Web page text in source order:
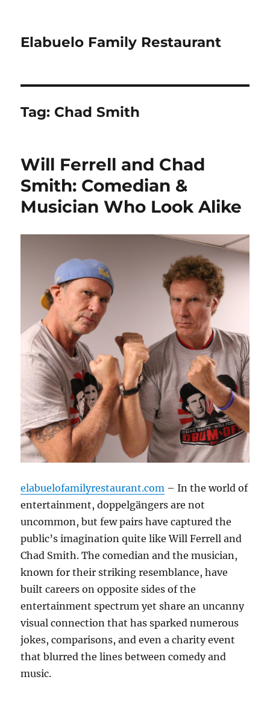
Elabuelo Family Restaurant
Tag: Chad Smith
Will Ferrell and Chad
Smith: Comedian &
Musician Who Look Alike
elabuelofamilyrestaurant.com – In the world of
entertainment, doppelgängers are not
uncommon, but few pairs have captured the
public’s imagination quite like Will Ferrell and
Chad Smith. The comedian and the musician,
known for their striking resemblance, have
built careers on opposite sides of the
entertainment spectrum yet share an uncanny
visual connection that has sparked numerous
jokes, comparisons, and even a charity event
that blurred the lines between comedy and
music.